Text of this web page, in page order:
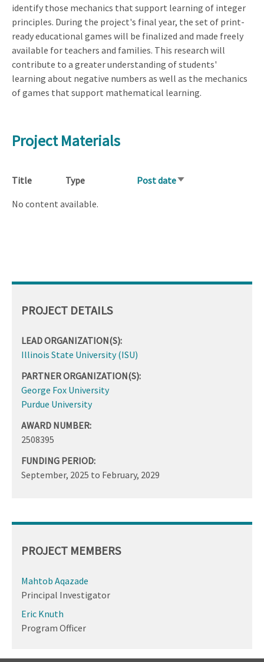
identify those mechanics that support learning of integer
principles. During the project's final year, the set of print-
ready educational games will be finalized and made freely
available for teachers and families. This research will
contribute to a greater understanding of students'
learning about negative numbers as well as the mechanics
of games that support mathematical learning.
Project Materials
Title Type Post dateSort
No content available.
PROJECT DETAILS
LEAD ORGANIZATION(S):
Illinois State University (ISU)
PARTNER ORGANIZATION(S):
George Fox University
Purdue University
AWARD NUMBER:
2508395
FUNDING PERIOD:
September, 2025 to February, 2029
PROJECT MEMBERS
Mahtob Aqazade
Principal Investigator
Eric Knuth
Program Officer